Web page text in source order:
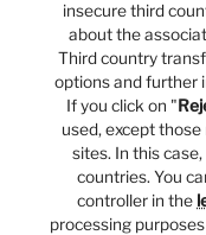
insecure third
about the
Third country
options and further
If you click on "
used, except
sites. In this
countries. You
controller in the
processing